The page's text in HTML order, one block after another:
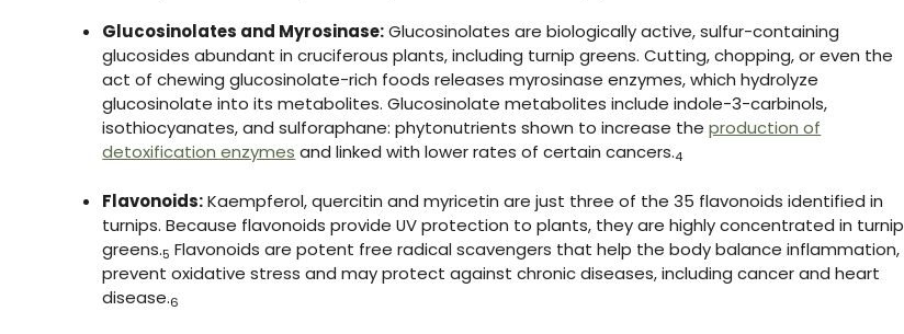
Glucosinolates and Myrosinase:Glucosinolates are biologically active, sulfur-containing
glucosides abundant in cruciferous plants, including turnip greens. Cutting, chopping, or even the
act of chewing glucosinolate-rich foods releases myrosinase enzymes, which hydrolyze
glucosinolate into its metabolites. Glucosinolate metabolites include indole-3-carbinols,
isothiocyanates, and sulforaphane: phytonutrients shown to increase theproduction of
detoxification enzymes and linked with lower rates of certain cancers.4
Flavonoids:Kaempferol, quercitin and myricetin are just three of the 35 flavonoids identified in
turnips. Because flavonoids provide UV protection to plants, they are highly concentrated in turnip
greens.5 Flavonoids are potent free radical scavengers that help the body balance inflammation,
prevent oxidative stress and may protect against chronic diseases, including cancer and heart
disease.6